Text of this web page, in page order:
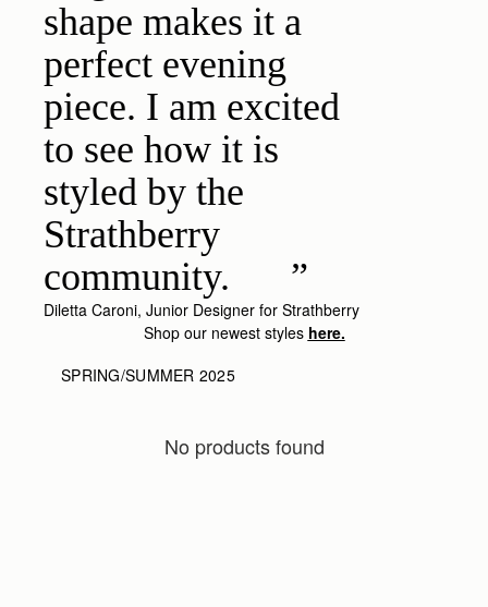
shape makes it a
perfect evening
piece. I am excited
to see how it is
styled by the
Strathberry
community.
Diletta Caroni, Junior Designer for Strathberry
Shop our newest styles here.
SPRING/SUMMER 2025
No products found